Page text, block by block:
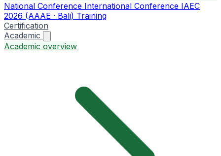
National Conference International Conference IAEC
2026 (AAAE · Bali) Training
Certification
Academic
Academic overview